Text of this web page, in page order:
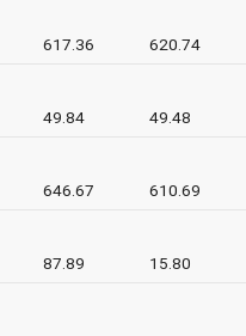
617.36 620.74
49.84 49.48
646.67 610.69
87.89 15.80